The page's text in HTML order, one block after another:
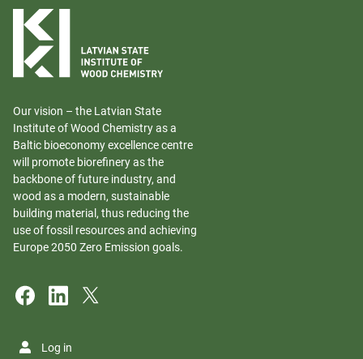
Our vision – the Latvian State
Institute of Wood Chemistry as a
Baltic bioeconomy excellence centre
will promote biorefinery as the
backbone of future industry, and
wood as a modern, sustainable
building material, thus reducing the
use of fossil resources and achieving
Europe 2050 Zero Emission goals.
Log in